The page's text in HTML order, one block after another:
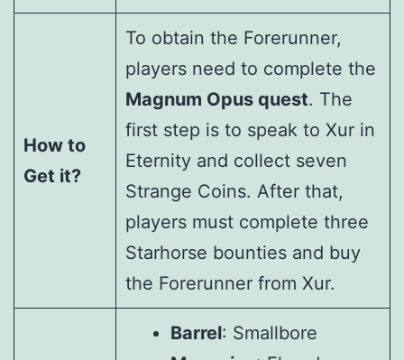
How to
Get it?
To obtain the Forerunner,
players need to complete the
Magnum Opus quest. The
first step is to speak to Xur in
Eternity and collect seven
Strange Coins. After that,
players must complete three
Starhorse bounties and buy
the Forerunner from Xur.
Barrel: Smallbore